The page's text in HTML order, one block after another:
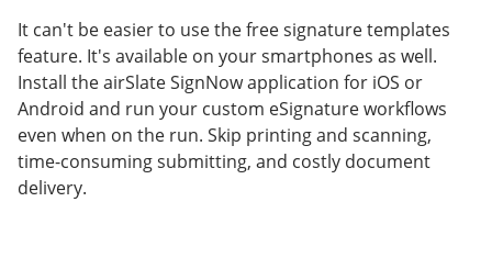
It can't be easier to use the free signature templates
feature. It's available on your smartphones as well.
Install the airSlate SignNow application for iOS or
Android and run your custom eSignature workflows
even when on the run. Skip printing and scanning,
time-consuming submitting, and costly document
delivery.